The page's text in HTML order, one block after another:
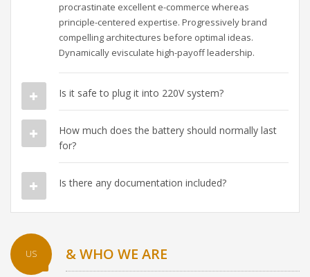
procrastinate excellent e-commerce whereas
principle-centered expertise. Progressively brand
compelling architectures before optimal ideas.
Dynamically evisculate high-payoff leadership.
Is it safe to plug it into 220V system?
How much does the battery should normally last
for?
Is there any documentation included?
US & WHO WE ARE